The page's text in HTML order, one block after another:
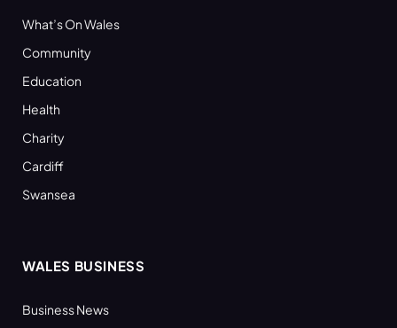
What’s On Wales
Community
Education
Health
Charity
Cardiff
Swansea
WALES BUSINESS
Business News